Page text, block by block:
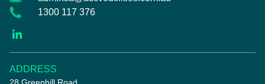
1300 117 376
ADDRESS